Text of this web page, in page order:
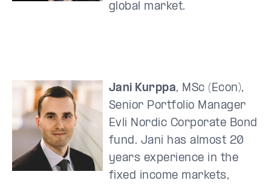
global market.
Jani Kurppa, MSc (Econ),
Senior Portfolio Manager
Evli Nordic Corporate Bond
fund. Jani has almost 20
years experience in the
fixed income markets,